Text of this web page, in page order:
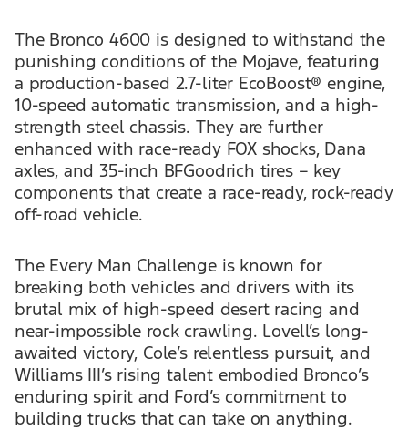
The Bronco 4600 is designed to withstand the
punishing conditions of the Mojave, featuring
a production-based 2.7-liter EcoBoost® engine,
10-speed automatic transmission, and a high-
strength steel chassis. They are further
enhanced with race-ready FOX shocks, Dana
axles, and 35-inch BFGoodrich tires – key
components that create a race-ready, rock-ready
off-road vehicle.
The Every Man Challenge is known for
breaking both vehicles and drivers with its
brutal mix of high-speed desert racing and
near-impossible rock crawling. Lovell’s long-
awaited victory, Cole’s relentless pursuit, and
Williams III’s rising talent embodied Bronco’s
enduring spirit and Ford’s commitment to
building trucks that can take on anything.